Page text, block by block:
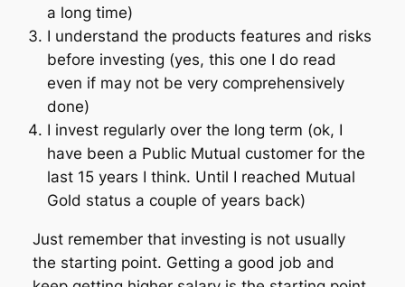
a long time)
I understand the products features and risks
before investing (yes, this one I do read
even if may not be very comprehensively
done)
I invest regularly over the long term (ok, I
have been a Public Mutual customer for the
last 15 years I think. Until I reached Mutual
Gold status a couple of years back)
Just remember that investing is not usually
the starting point. Getting a good job and